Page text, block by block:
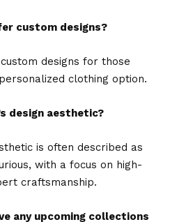
custom designs?
designs for those
clothing option.
design aesthetic?
is often described as
with a focus on high-
craftsmanship.
any upcoming collections